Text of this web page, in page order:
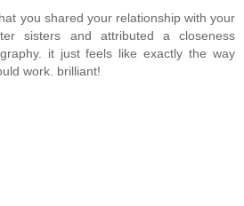
you shared your relationship with your
sisters and attributed a closeness
it just feels like exactly the way
work. brilliant!